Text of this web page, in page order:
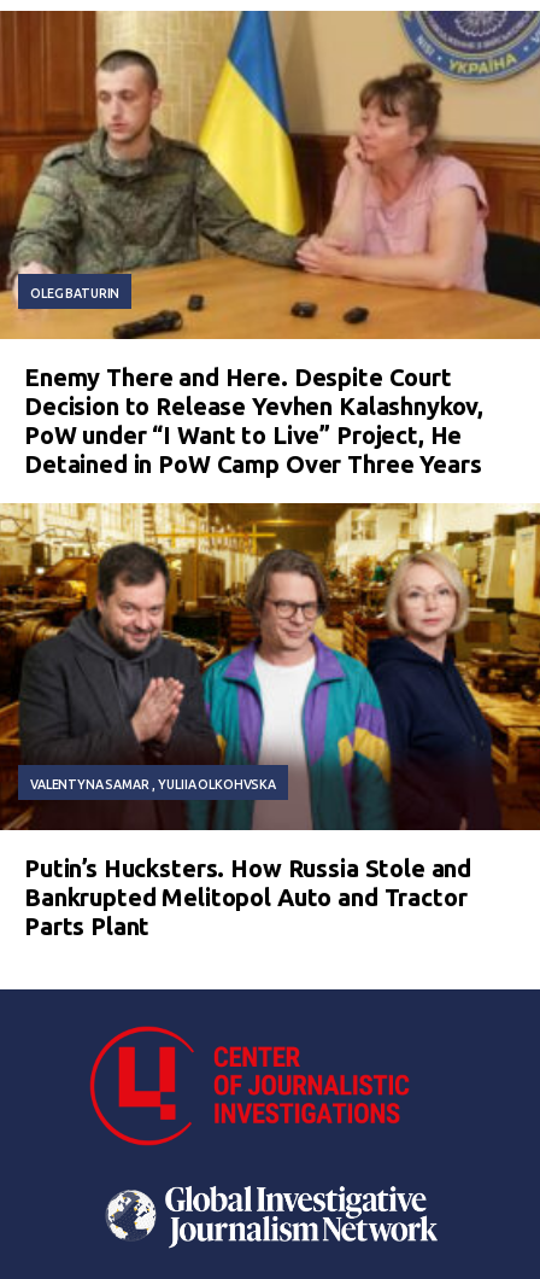
OLEG BATURIN
Enemy There and Here. Despite Court
Decision to Release Yevhen Kalashnykov,
PoW under “I Want to Live” Project, He
Detained in PoW Camp Over Three Years
VALENTYNA SAMAR YULIIA OLKOHVSKA
Putin’s Hucksters. How Russia Stole and
Bankrupted Melitopol Auto and Tractor
Parts Plant